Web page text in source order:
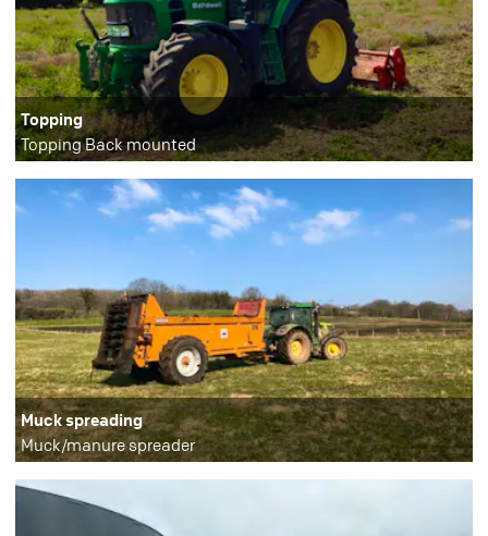
Topping
Topping Back mounted
Muck spreading
Muck/manure spreader